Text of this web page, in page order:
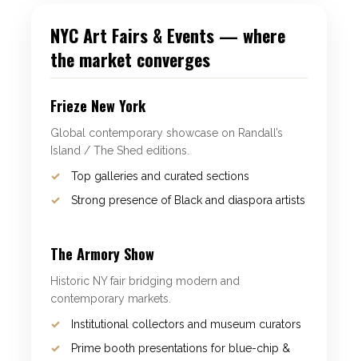
NYC Art Fairs & Events — where
the market converges
Frieze New York
Global contemporary showcase on Randall’s
Island / The Shed editions.
Top galleries and curated sections
Strong presence of Black and diaspora artists
The Armory Show
Historic NY fair bridging modern and
contemporary markets.
Institutional collectors and museum curators
Prime booth presentations for blue-chip &